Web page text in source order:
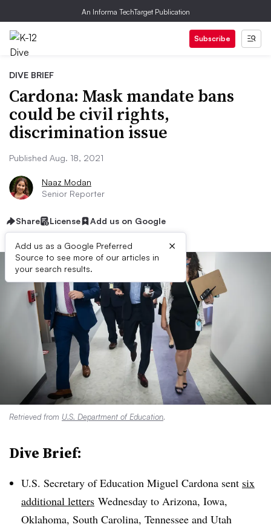
An Informa TechTarget Publication
Subscribe
DIVE BRIEF
Cardona: Mask mandate bans
could be civil rights,
discrimination issue
Published Aug. 18, 2021
Naaz Modan
Senior Reporter
Share License Add us on Google
Add us as a Google Preferred
Source to see more of our articles in
your search results.
×
Retrieved from U.S. Department of Education.
Dive Brief:
U.S. Secretary of Education Miguel Cardona sent six
additional letters Wednesday to Arizona, Iowa,
Oklahoma, South Carolina, Tennessee and Utah